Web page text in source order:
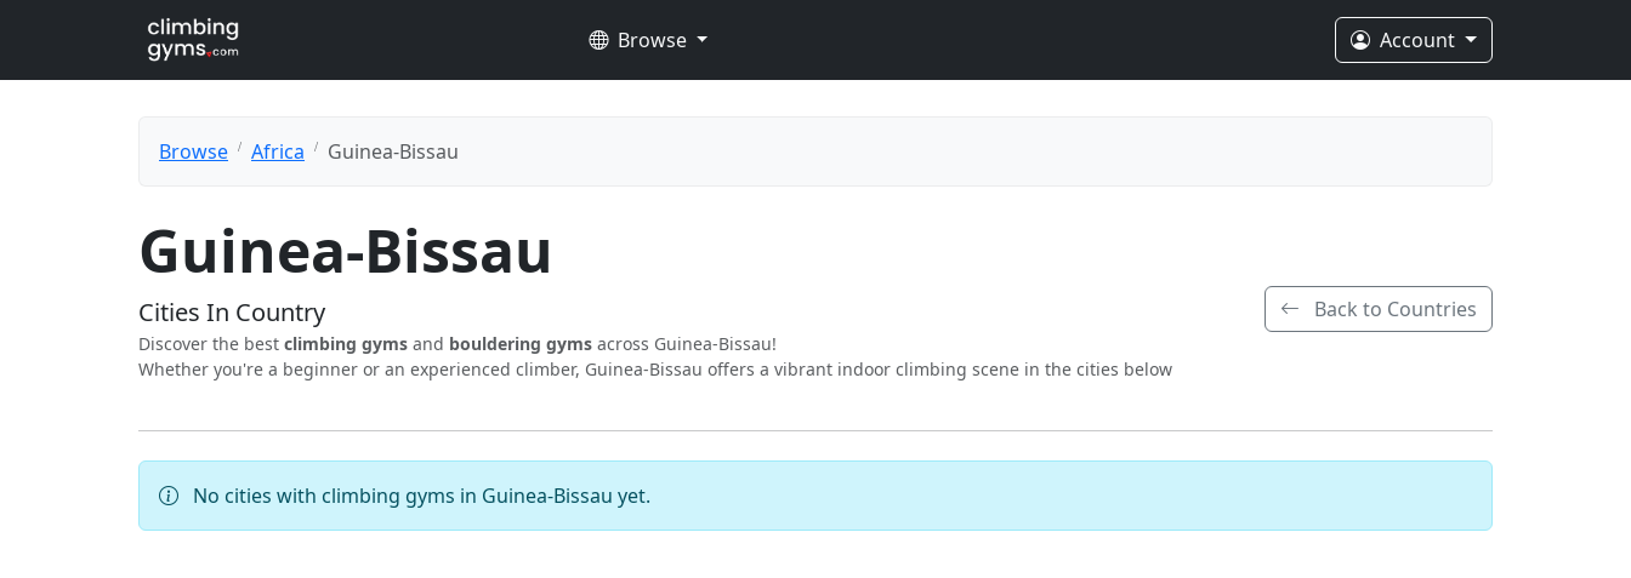
Browse Account
Browse Africa Guinea-Bissau
Guinea-Bissau
Cities In Country
Discover the best climbing gyms and bouldering gyms across Guinea-Bissau!
Whether you're a beginner or an experienced climber, Guinea-Bissau offers a vibrant indoor climbing scene in the cities below
Back to Countries
No cities with climbing gyms in Guinea-Bissau yet.